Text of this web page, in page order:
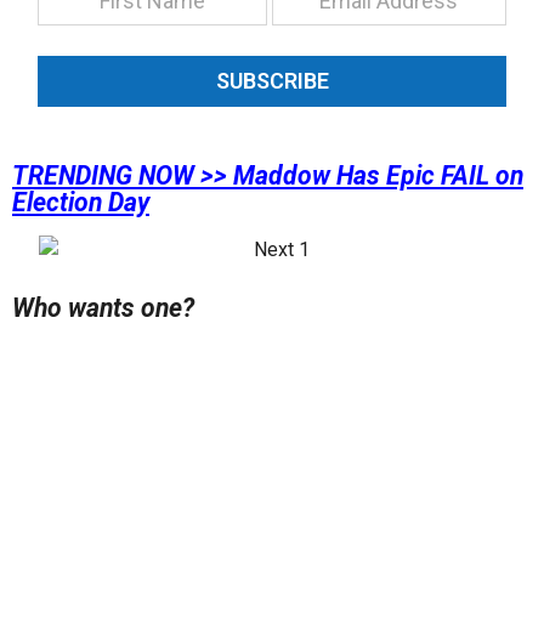
SUBSCRIBE
TRENDING NOW >> Maddow Has Epic FAIL on
Election Day
Who wants one?